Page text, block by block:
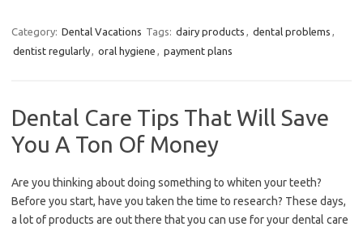
Category: Dental Vacations Tags: dairy products , dental problems ,
dentist regularly, oral hygiene , payment plans
Dental Care Tips That Will Save
You A Ton Of Money
Are you thinking about doing something to whiten your teeth?
Before you start, have you taken the time to research? These days,
a lot of products are out there that you can use for your dental care